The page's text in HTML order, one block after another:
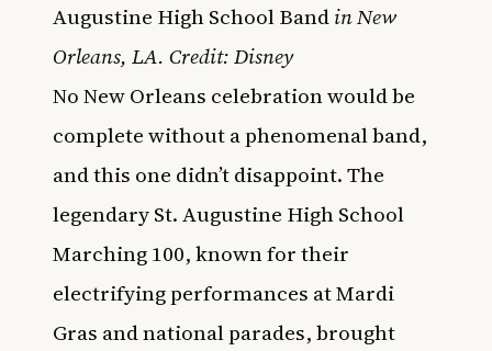
Augustine High School Bandin New
Orleans, LA. Credit: Disney
No New Orleans celebration would be
complete without a phenomenal band,
and this one didn’t disappoint. The
legendary St. Augustine High School
Marching 100, known for their
electrifying performances at Mardi
Gras and national parades, brought